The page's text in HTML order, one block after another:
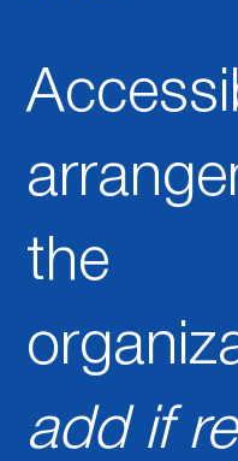
the
add if